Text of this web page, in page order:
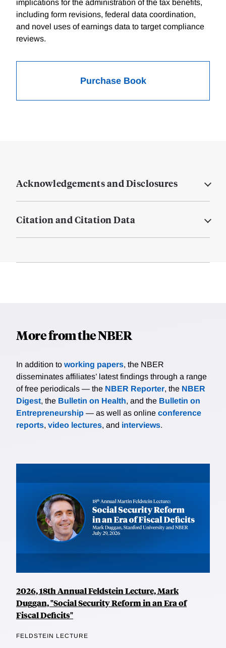
implications for the administration of the tax benefits,
including form revisions, federal data coordination,
and novel uses of earnings data to target compliance
reviews.
Purchase Book
Acknowledgements and Disclosures
Citation and Citation Data
More from the NBER
In addition to working papers, the NBER
disseminates affiliates’ latest findings through a range
of free periodicals — the NBER Reporter, the NBER
Digest, the Bulletin on Health, and the Bulletin on
Entrepreneurship — as well as online conference
reports, video lectures, and interviews.
2026, 18th Annual Feldstein Lecture, Mark
Duggan, "Social Security Reform in an Era of
Fiscal Deficits"
FELDSTEIN LECTURE